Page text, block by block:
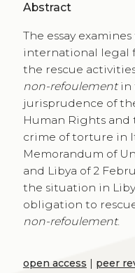
Abstract
The essay
international legal
the rescue
non-refoulementin
jurisprudence of
Human Rights
crime of torture in
Memorandum of
and Libya of 2
the situation in
obligation to
non-refoulement.
open access | peer